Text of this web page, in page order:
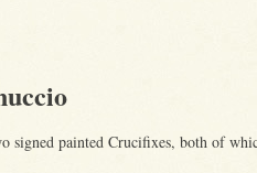
signed painted Crucifixes, both of